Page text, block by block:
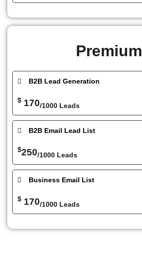
Premium
B2B Lead Generation
$ 170/1000 Leads
B2B Email Lead List
$250/1000 Leads
Business Email List
$ 170/1000 Leads